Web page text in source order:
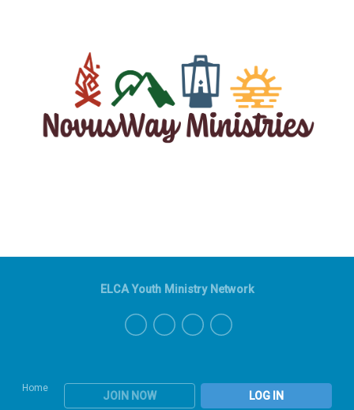
Home
JOIN NOW LOG IN
ELCA Youth Ministry Network